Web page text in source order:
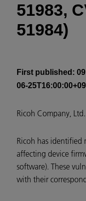
51983,
51984)
First published :
06-
Ricoh Company, Ltd.
Ricoh has identified
affecting device
software). These
with their